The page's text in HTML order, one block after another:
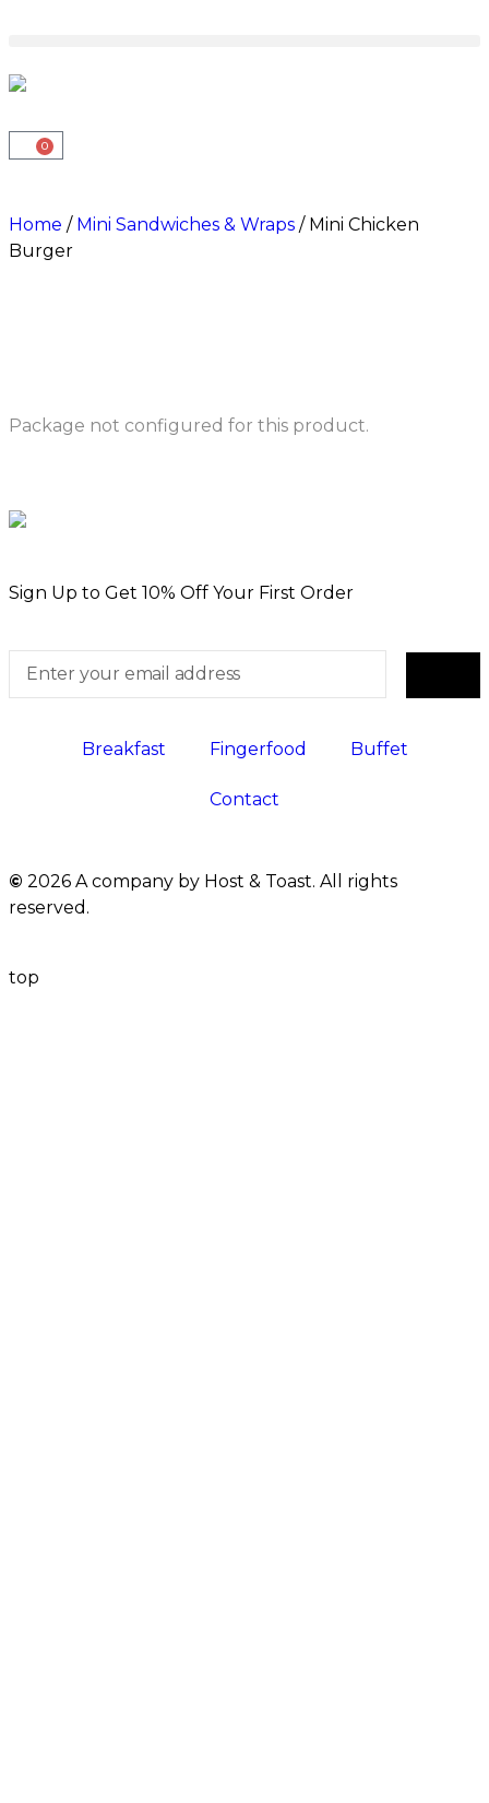
0
Home / Mini Sandwiches & Wraps / Mini Chicken
Burger
Package not configured for this product.
Sign Up to Get 10% Off Your First Order
Breakfast Fingerfood Buffet
Contact
© 2026 A company by Host & Toast. All rights
reserved.
top